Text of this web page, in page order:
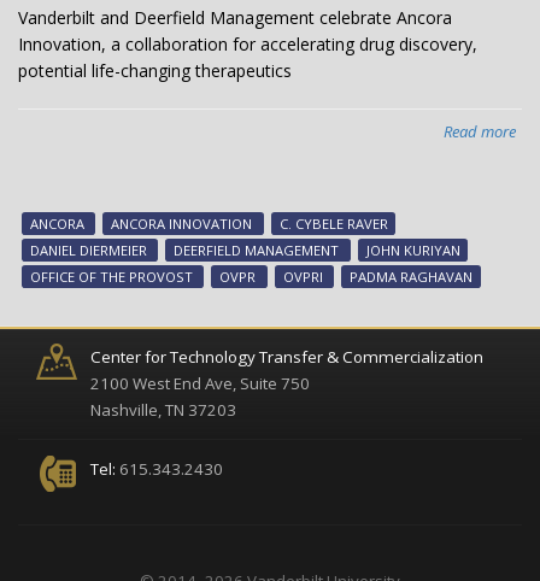
Vanderbilt and Deerfield Management celebrate Ancora
Innovation, a collaboration for accelerating drug discovery,
potential life-changing therapeutics
Read more
ANCORA ANCORA INNOVATION
C. CYBELE RAVER
DANIEL DIERMEIER
DEERFIELD MANAGEMENT
JOHN KURIYAN
OFFICE OF THE PROVOST
OVPR OVPRI PADMA RAGHAVAN
Center for Technology Transfer & Commercialization
2100 West End Ave, Suite 750
Nashville, TN 37203
Tel: 615.343.2430